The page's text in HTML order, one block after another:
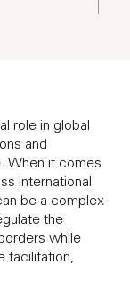
role in global
and
When it comes
international
be a complex
the
while
facilitation,